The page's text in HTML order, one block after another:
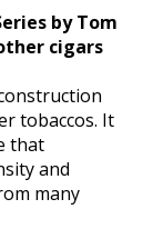
by Tom
cigars
tobaccos. It
that
and
many